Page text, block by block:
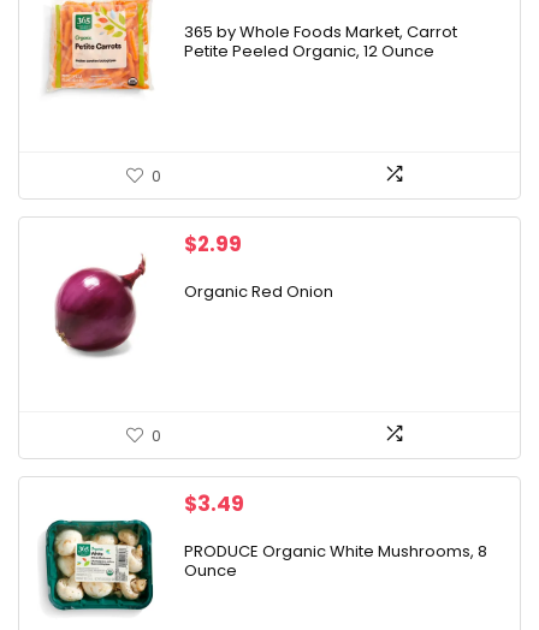
365 by Whole Foods Market, Carrot
Petite Peeled Organic, 12 Ounce
0
$2.99
Organic Red Onion
0
$3.49
PRODUCE Organic White Mushrooms, 8
Ounce